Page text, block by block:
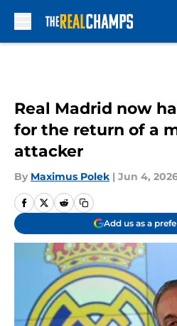
Real Madrid now
for the return of a
attacker
By Maximus Polek | Jun 4,
Add us as a